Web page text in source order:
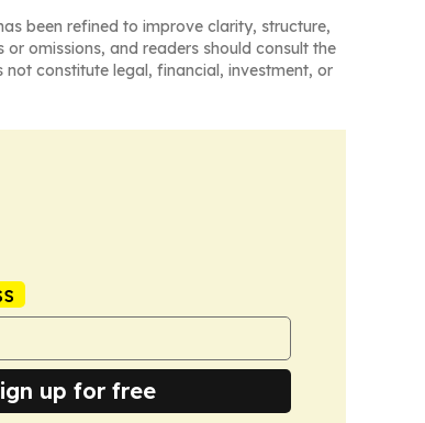
been refined to improve clarity, structure,
omissions, and readers should consult the
constitute legal, financial, investment, or
up for free